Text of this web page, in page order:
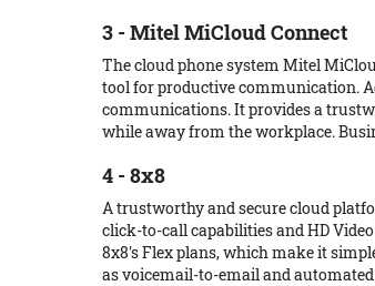
3 - Mitel MiCloud Connect
The cloud phone system Mitel
tool for productive communication.
communications. It provides a
while away from the workplace.
4 - 8x8
A trustworthy and secure cloud
click-to-call capabilities and HD
8x8's Flex plans, which make it
as voicemail-to-email and